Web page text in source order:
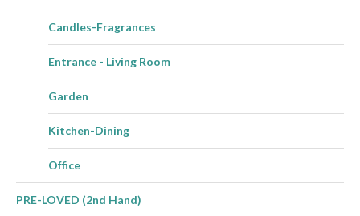
Candles-Fragrances
Entrance - Living Room
Garden
Kitchen-Dining
Office
PRE-LOVED (2nd Hand)